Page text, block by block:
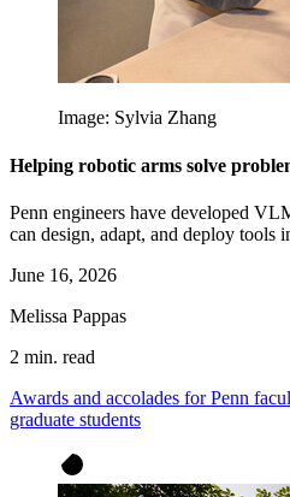
Image: Sylvia Zhang
Helping robotic arms solve
Penn engineers have developed
can design, adapt, and deploy tools
June 16, 2026
Melissa Pappas
2 min. read
Awards and accolades for Penn
graduate students